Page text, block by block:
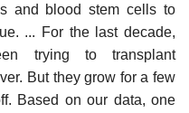
and blood stem cells to
... For the last decade,
trying to transplant
But they grow for a few
Based on our data, one